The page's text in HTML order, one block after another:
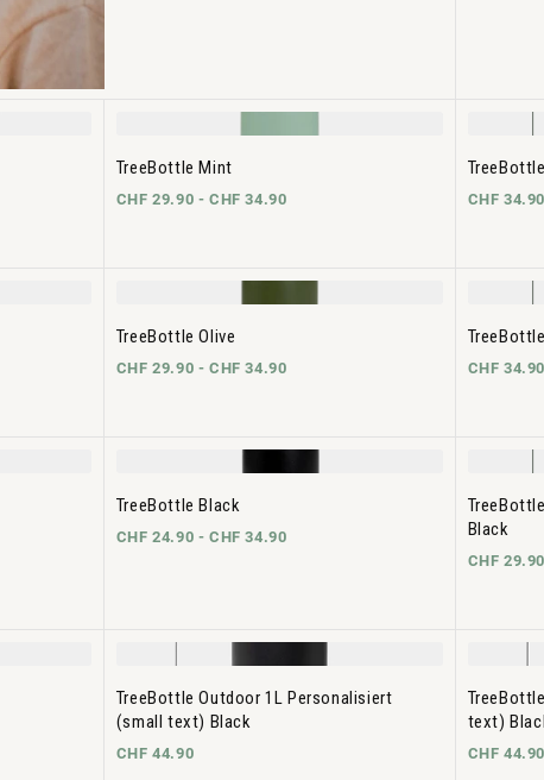
TreeBottle Mint
CHF 29.90 - CHF 34.90 CHF
TreeBottle Olive
CHF 29.90 - CHF 34.90 CHF
TreeBottle Black
CHF 24.90 - CHF 34.90
Black
CHF
TreeBottle Outdoor 1L Personalisiert
(small text) Black
CHF 44.90
text)
CHF 44.90